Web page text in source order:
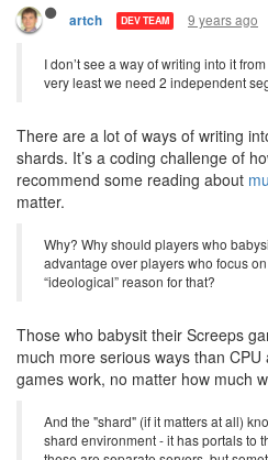
artch DEV TEAM 9 years ago
I don’t see a way of writing into it
very least we need 2 independent
There are a lot of ways of writing
shards. It’s a coding challenge of
recommend some reading about
matter.
Why? Why should players who
advantage over players who focus
“ideological” reason for that?
Those who babysit their Screeps
much more serious ways than CPU
games work, no matter how much
And the "shard" (if it matters at all)
shard environment - it has portals to